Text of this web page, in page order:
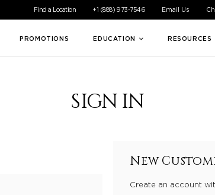
for all of our customers. If you are
Find a Location +1 (888) 973-7546 Email Us
PROMOTIONS EDUCATION RESOURCES
SIGN IN
New
Create an account